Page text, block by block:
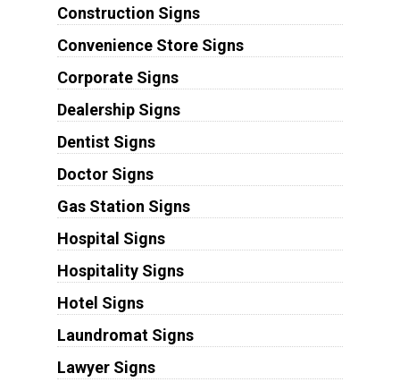
Construction Signs
Convenience Store Signs
Corporate Signs
Dealership Signs
Dentist Signs
Doctor Signs
Gas Station Signs
Hospital Signs
Hospitality Signs
Hotel Signs
Laundromat Signs
Lawyer Signs